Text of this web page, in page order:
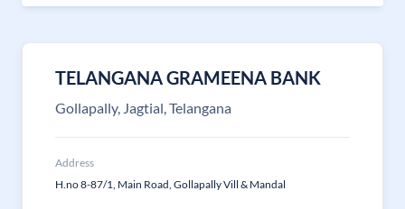
TELANGANA GRAMEENA BANK
Gollapally, Jagtial, Telangana
Address
H.no 8-87/1, Main Road, Gollapally Vill & Mandal